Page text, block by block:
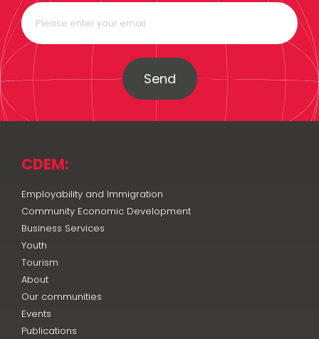
Send
CDEM:
Employability and Immigration
Community Economic Development
Business Services
Youth
Tourism
About
Our communities
Events
Publications